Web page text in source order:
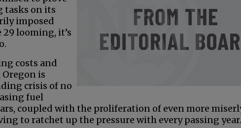
tasks on its
imposed
29 looming, it’s
costs and
is
crisis of no
fuel
coupled with the proliferation of even more
to ratchet up the pressure with every passing year.